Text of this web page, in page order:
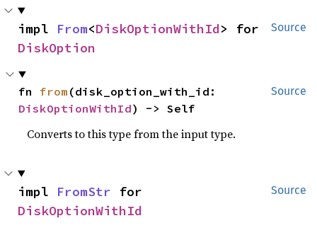
Source
impl From<DiskOptionWithId
DiskOption
Source
fn from
DiskOptionWithId) -> Self
Converts to this type from the input type.
Source
impl FromStr
DiskOptionWithId